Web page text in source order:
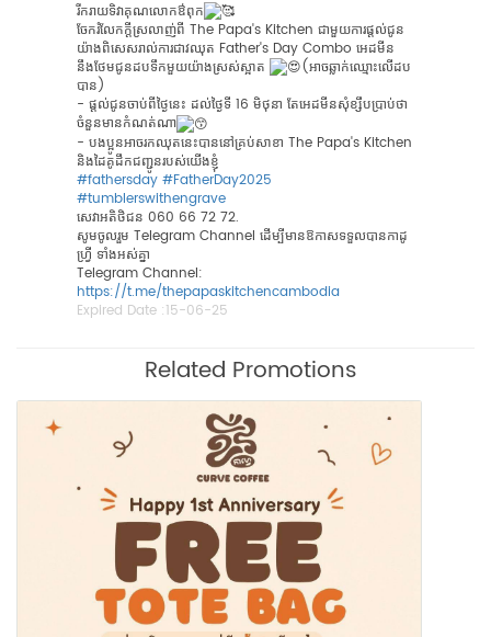
រីករាយទិវាគុណលោកឳពុក
ចែករំលែកក្តីស្រលាញ់ពី The Papa's Kitchen ជាមួយការផ្តល់ជូន
យ៉ាងពិសេសរាល់ការជាវឈុត Father's Day Combo អេដមីន
នឹងថែមជូនដបទឹកមួយយ៉ាងស្រស់ស្អាត
(អាចឆ្លាក់ឈ្មោះលើដប
បាន)
- ផ្តល់ជូនចាប់ពីថ្ងៃនេះ​ ដល់ថ្ងៃទី 16 មិថុនា តែអេដមីនសុំខ្សឹបបា្រប់ថា​​
ចំនួនមានកំណត់ណា
- បងប្អូនអាចរកឈុតនេះបាននៅគ្រប់សាខា The Papa's Kitchen
និងដៃគូដឹកជញ្ជូនរបស់យើងខ្ញុំ
#fathersday #FatherDay2025
#tumblerswithengrave
សេវាអតិថិជន 060 66 72 72.
សូមចូលរួម Telegram Channel ដើម្បីមានឱកាសទទួលបានកាដូ
ហ្រ្វី ទាំងអស់គ្នា
Telegram Channel:
https://t.me/thepapaskitchencambodia
Expired Date :15-06-25
Related Promotions